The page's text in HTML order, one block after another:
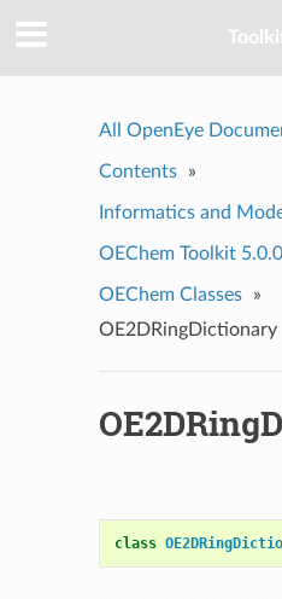
All OpenEye
Contents »
Informatics and
OEChem Toolkit
OEChem Classes
»
OE2DRingDictionary
class